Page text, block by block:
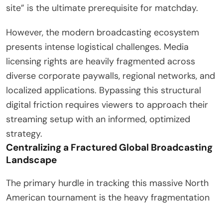
site” is the ultimate prerequisite for matchday.
However, the modern broadcasting ecosystem
presents intense logistical challenges. Media
licensing rights are heavily fragmented across
diverse corporate paywalls, regional networks, and
localized applications. Bypassing this structural
digital friction requires viewers to approach their
streaming setup with an informed, optimized
strategy.
Centralizing a Fractured Global Broadcasting
Landscape
The primary hurdle in tracking this massive North
American tournament is the heavy fragmentation